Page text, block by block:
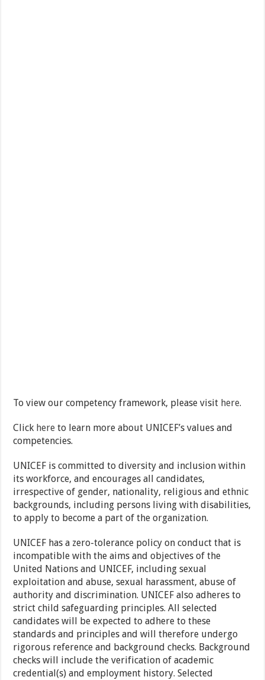
To view our competency framework, please visit here.
Click here to learn more about UNICEF’s values and
competencies.
UNICEF is committed to diversity and inclusion within
its workforce, and encourages all candidates,
irrespective of gender, nationality, religious and ethnic
backgrounds, including persons living with disabilities,
to apply to become a part of the organization.
UNICEF has a zero-tolerance policy on conduct that is
incompatible with the aims and objectives of the
United Nations and UNICEF, including sexual
exploitation and abuse, sexual harassment, abuse of
authority and discrimination. UNICEF also adheres to
strict child safeguarding principles. All selected
candidates will be expected to adhere to these
standards and principles and will therefore undergo
rigorous reference and background checks. Background
checks will include the verification of academic
credential(s) and employment history. Selected